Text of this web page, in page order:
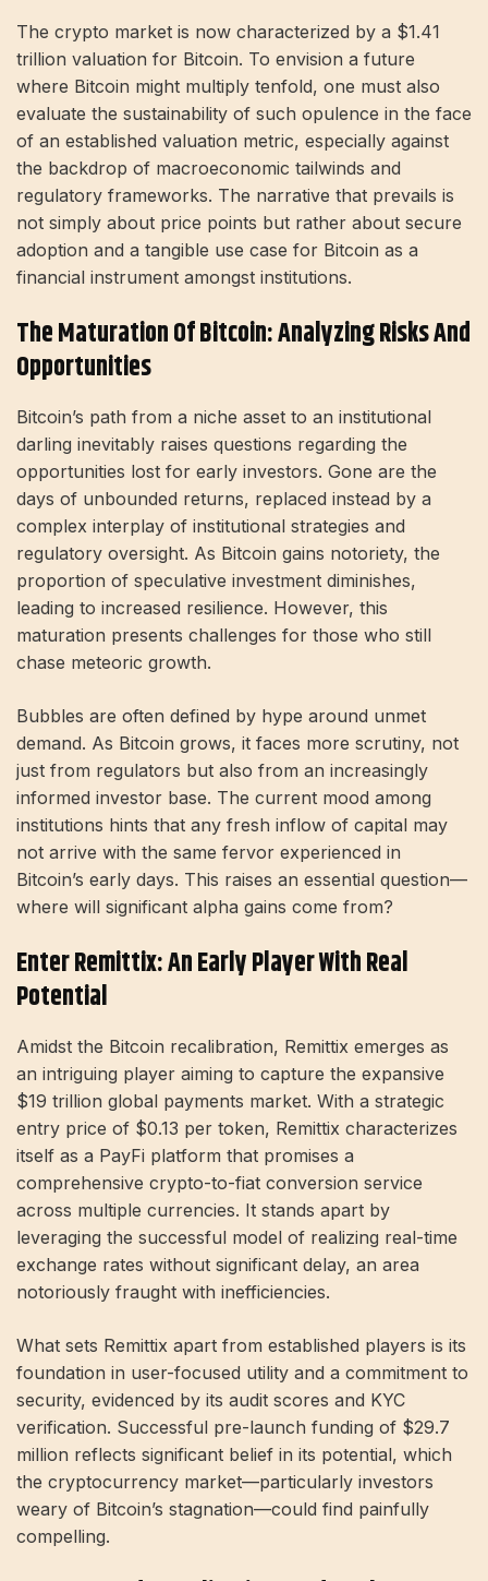
The crypto market is now characterized by a $1.41
trillion valuation for Bitcoin. To envision a future
where Bitcoin might multiply tenfold, one must also
evaluate the sustainability of such opulence in the face
of an established valuation metric, especially against
the backdrop of macroeconomic tailwinds and
regulatory frameworks. The narrative that prevails is
not simply about price points but rather about secure
adoption and a tangible use case for Bitcoin as a
financial instrument amongst institutions.
The Maturation Of Bitcoin: Analyzing Risks And
Opportunities
Bitcoin’s path from a niche asset to an institutional
darling inevitably raises questions regarding the
opportunities lost for early investors. Gone are the
days of unbounded returns, replaced instead by a
complex interplay of institutional strategies and
regulatory oversight. As Bitcoin gains notoriety, the
proportion of speculative investment diminishes,
leading to increased resilience. However, this
maturation presents challenges for those who still
chase meteoric growth.
Bubbles are often defined by hype around unmet
demand. As Bitcoin grows, it faces more scrutiny, not
just from regulators but also from an increasingly
informed investor base. The current mood among
institutions hints that any fresh inflow of capital may
not arrive with the same fervor experienced in
Bitcoin’s early days. This raises an essential question—
where will significant alpha gains come from?
Enter Remittix: An Early Player With Real
Potential
Amidst the Bitcoin recalibration, Remittix emerges as
an intriguing player aiming to capture the expansive
$19 trillion global payments market. With a strategic
entry price of $0.13 per token, Remittix characterizes
itself as a PayFi platform that promises a
comprehensive crypto-to-fiat conversion service
across multiple currencies. It stands apart by
leveraging the successful model of realizing real-time
exchange rates without significant delay, an area
notoriously fraught with inefficiencies.
What sets Remittix apart from established players is its
foundation in user-focused utility and a commitment to
security, evidenced by its audit scores and KYC
verification. Successful pre-launch funding of $29.7
million reflects significant belief in its potential, which
the cryptocurrency market—particularly investors
weary of Bitcoin’s stagnation—could find painfully
compelling.